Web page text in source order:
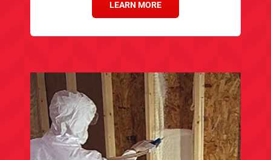
LEARN MORE